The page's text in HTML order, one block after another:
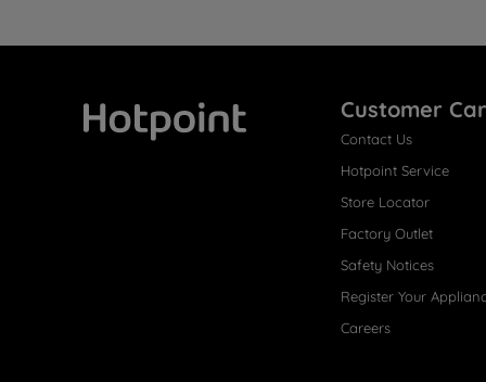
Customer
Contact Us
Hotpoint Service
Store Locator
Factory Outlet
Safety Notices
Register Your
Careers